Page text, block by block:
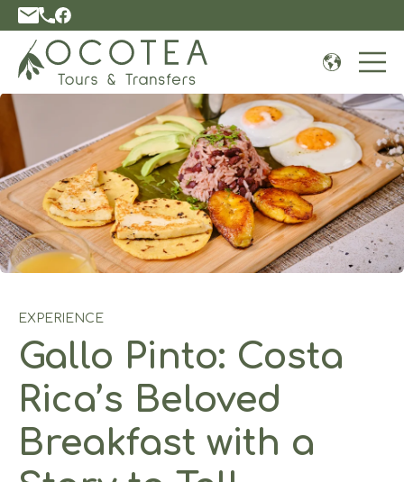
EXPERIENCE
Gallo Pinto: Costa
Rica’s Beloved
Breakfast with a